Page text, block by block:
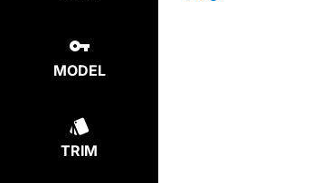
MODEL
TRIM